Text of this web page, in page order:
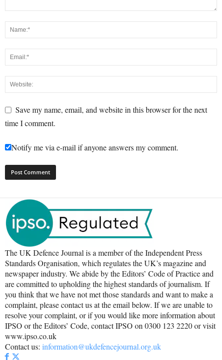
Save my name, email, and website in this browser for the next
time I comment.
Notify me via e-mail if anyone answers my comment.
The UK Defence Journal is a member of the Independent Press
Standards Organisation, which regulates the UK’s magazine and
newspaper industry. We abide by the Editors’ Code of Practice and
are committed to upholding the highest standards of journalism. If
you think that we have not met those standards and want to make a
complaint, please contact us at the email below. If we are unable to
resolve your complaint, or if you would like more information about
IPSO or the Editors’ Code, contact IPSO on 0300 123 2220 or visit
www.ipso.co.uk
Contact us: information@ukdefencejournal.org.uk